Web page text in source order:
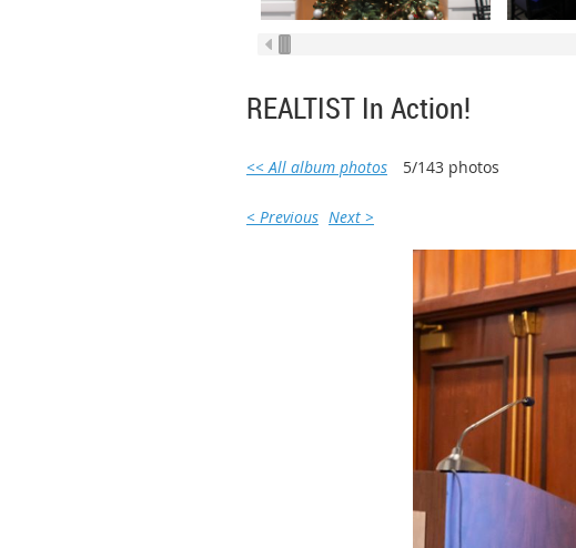
REALTIST In Action!
<< All album photos 5/143 photos
< Previous Next >